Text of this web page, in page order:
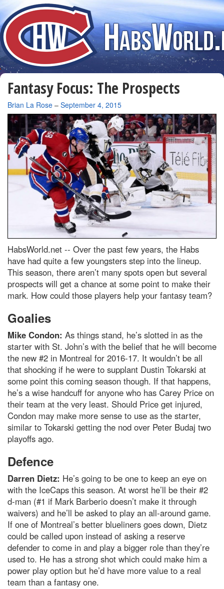
Fantasy Focus: The Prospects
By
Brian La Rose – September 4, 2015
HabsWorld.net -- Over the past few years, the Habs
have had quite a few youngsters step into the lineup.
This season, there aren’t many spots open but several
prospects will get a chance at some point to make their
mark. How could those players help your fantasy team?
Goalies
Mike Condon: As things stand, he’s slotted in as the
starter with St. John’s with the belief that he will become
the new #2 in Montreal for 2016-17. It wouldn’t be all
that shocking if he were to supplant Dustin Tokarski at
some point this coming season though. If that happens,
he’s a wise handcuff for anyone who has Carey Price on
their team at the very least. Should Price get injured,
Condon may make more sense to use as the starter,
similar to Tokarski getting the nod over Peter Budaj two
playoffs ago.
Defence
Darren Dietz: He’s going to be one to keep an eye on
with the IceCaps this season. At worst he’ll be their #2
d-man (#1 if Mark Barberio doesn’t make it through
waivers) and he’ll be asked to play an all-around game.
If one of Montreal’s better blueliners goes down, Dietz
could be called upon instead of asking a reserve
defender to come in and play a bigger role than they’re
used to. He has a strong shot which could make him a
power play option but he’d have more value to a real
team than a fantasy one.